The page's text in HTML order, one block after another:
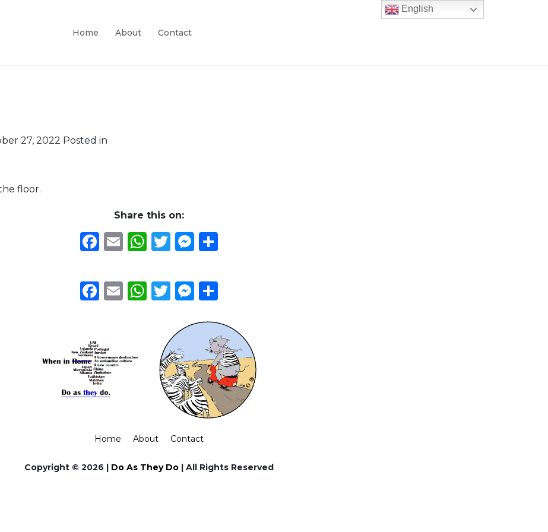
Home About Contact
27, 2022 Posted in
floor.
Share this on:
Facebook
EmailWhatsApp
Twitter
Messenger
Facebook
EmailWhatsApp
Twitter
Messenger
Home About Contact
Copyright © 2026 | Do As They Do | All Rights Reserved
English